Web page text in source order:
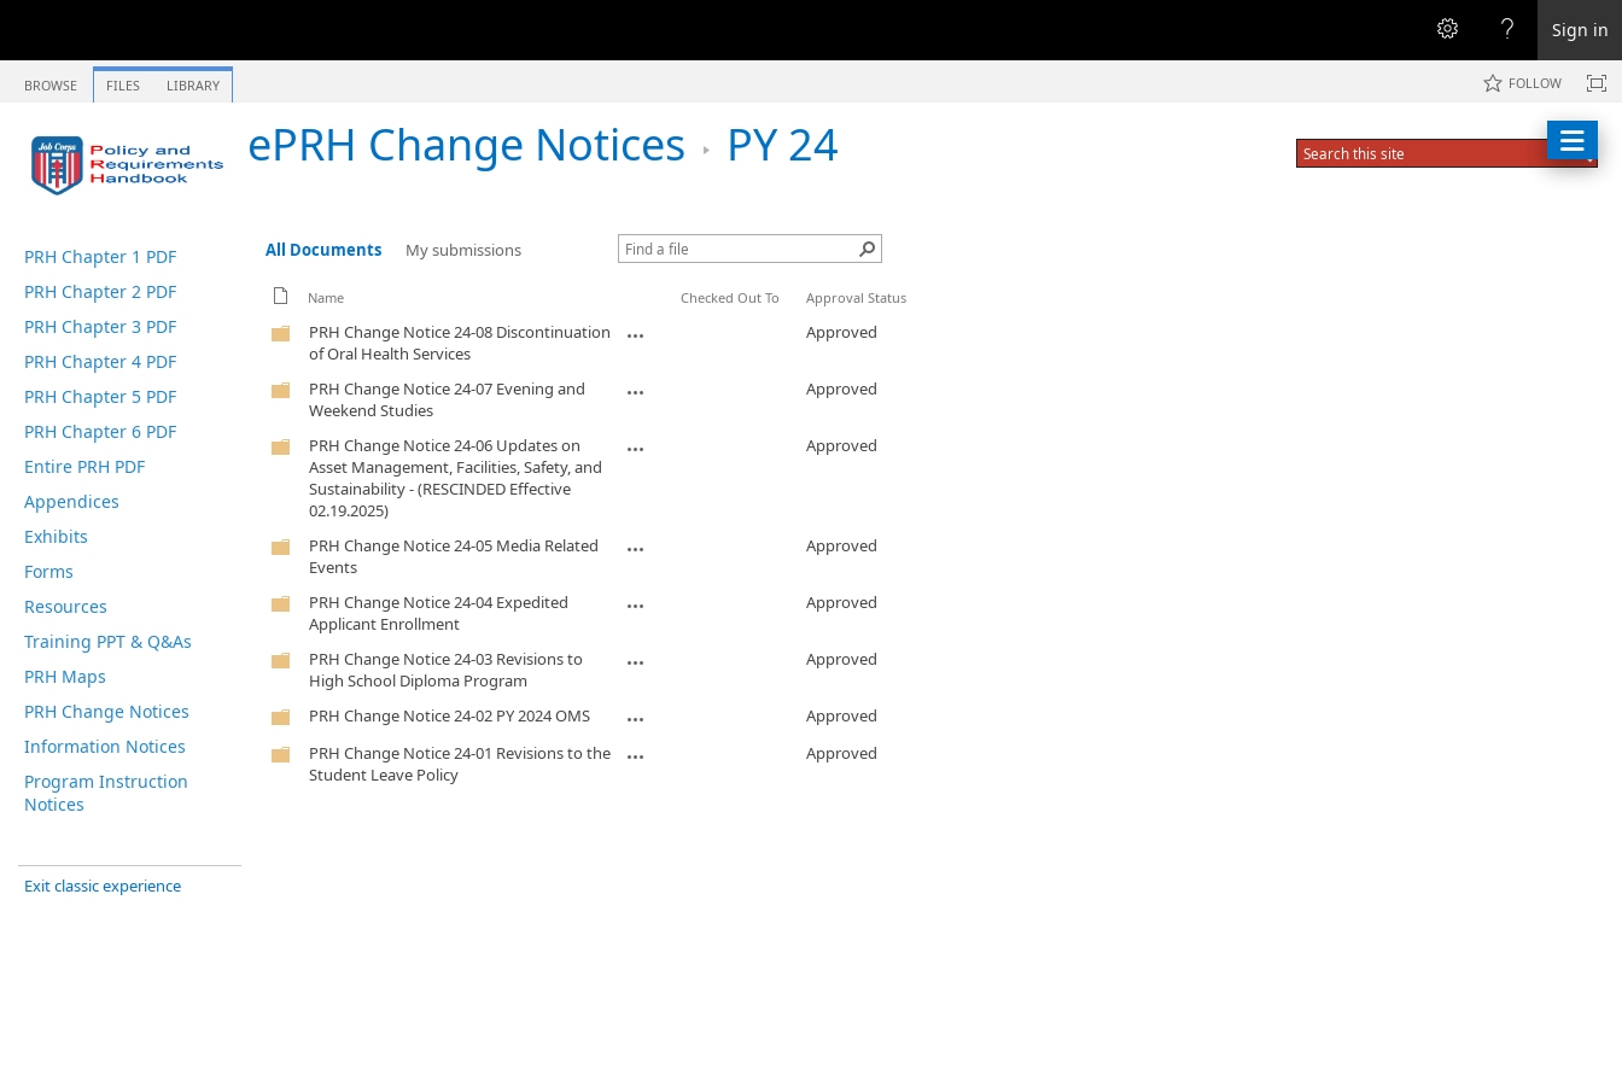
Sign in
BROWSE FILES LIBRARY FOLLOW
ePRH Change Notices PY 24
PRH Chapter 1 PDF
PRH Chapter 2 PDF
PRH Chapter 3 PDF
PRH Chapter 4 PDF
PRH Chapter 5 PDF
PRH Chapter 6 PDF
Entire PRH PDF
Appendices
Exhibits
Forms
Resources
Training PPT & Q&As
PRH Maps
PRH Change Notices
Information Notices
Program Instruction
Notices
Exit classic experience
All Documents My submissions
Name Checked Out To Approval Status
PRH Change Notice 24-08 Discontinuation
of Oral Health Services
Approved
PRH Change Notice 24-07 Evening and
Weekend Studies
Approved
PRH Change Notice 24-06 Updates on
Asset Management, Facilities, Safety, and
Sustainability - (RESCINDED Effective
02.19.2025)
Approved
PRH Change Notice 24-05 Media Related
Events
Approved
PRH Change Notice 24-04 Expedited
Applicant Enrollment
Approved
PRH Change Notice 24-03 Revisions to
High School Diploma Program
Approved
PRH Change Notice 24-02 PY 2024 OMS
Approved
PRH Change Notice 24-01 Revisions to the
Student Leave Policy
Approved